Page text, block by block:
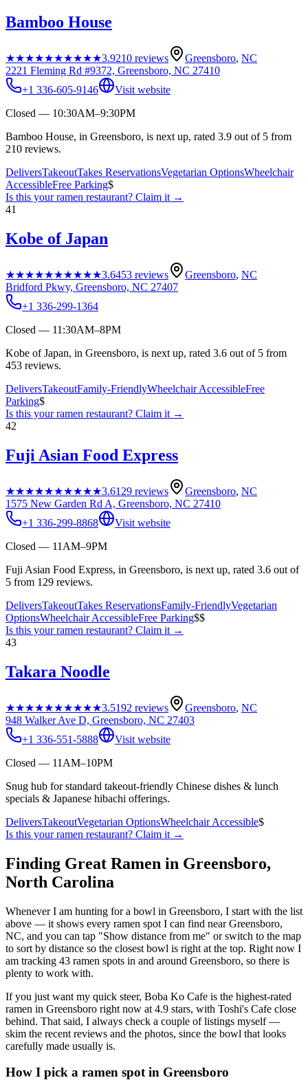
Bamboo House
★★★★★★★★★★3.9210 reviews Greensboro, NC
2221 Fleming Rd #9372, Greensboro, NC 27410
+1 336-605-9146
Visit website
Closed — 10:30AM–9:30PM
Bamboo House, in Greensboro, is next up, rated 3.9 out of 5 from
210 reviews.
DeliversTakeoutTakes ReservationsVegetarian OptionsWheelchair
AccessibleFree Parking$
Is this yourramen restaurant? Claim it →
41
Kobe of Japan
★★★★★★★★★★3.6453 reviews Greensboro, NC
Bridford Pkwy, Greensboro, NC 27407
+1 336-299-1364
Closed — 11:30AM–8PM
Kobe of Japan, in Greensboro, is next up, rated 3.6 out of 5 from
453 reviews.
DeliversTakeoutFamily-FriendlyWheelchair AccessibleFree
Parking$
Is this yourramen restaurant? Claim it →
42
Fuji Asian Food Express
★★★★★★★★★★3.6129 reviews Greensboro, NC
1575 New Garden Rd A, Greensboro, NC 27410
+1 336-299-8868
Visit website
Closed — 11AM–9PM
Fuji Asian Food Express, in Greensboro, is next up, rated 3.6 out of
5 from 129 reviews.
DeliversTakeoutTakes ReservationsFamily-FriendlyVegetarian
OptionsWheelchair AccessibleFree Parking$$
Is this yourramen restaurant? Claim it →
43
Takara Noodle
★★★★★★★★★★3.5192 reviews Greensboro, NC
948 Walker Ave D, Greensboro, NC 27403
+1 336-551-5888
Visit website
Closed — 11AM–10PM
Snug hub for standard takeout-friendly Chinese dishes & lunch
specials & Japanese hibachi offerings.
DeliversTakeoutVegetarian OptionsWheelchair Accessible$
Is this yourramen restaurant? Claim it →
Finding Great Ramen in Greensboro,
North Carolina
Whenever I am hunting for a bowl in Greensboro, I start with the list
above — it shows every ramen spot I can find nearGreensboro,
NC, and you can tap "Show distance from me" or switch to the map
to sort by distance so the closest bowl is right at the top. Right now I
am tracking 43 ramen spots in and around Greensboro, so there is
plenty to work with.
If you just want my quick steer, Boba Ko Cafe is the highest-rated
ramen in Greensboro right now at 4.9 stars, with Toshi's Cafe close
behind. That said, I always check a couple of listings myself —
skim the recent reviews and the photos, since the bowl that looks
carefully made usually is.
How I pick a ramen spot in Greensboro